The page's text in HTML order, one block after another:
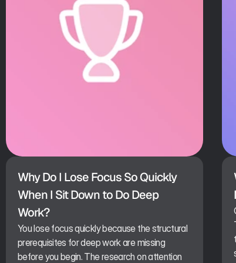
Why Do I Lose Focus So Quickly
When I Sit Down to Do Deep
Work?
You lose focus quickly because the structural
prerequisites for deep work are missing
before you begin. The research on attention